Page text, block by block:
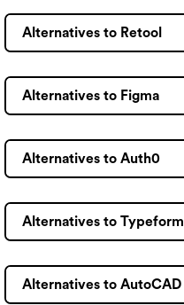
Alternatives to Retool
Alternatives to Figma
Alternatives to Auth0
Alternatives to Typeform
Alternatives to AutoCAD